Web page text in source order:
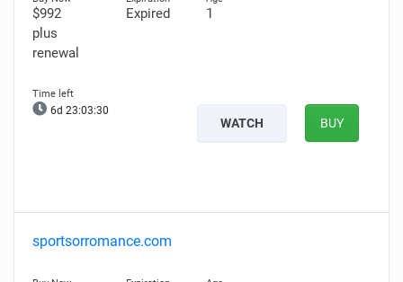
$992
plus
renewal
Expired 1
6d 23:03:29
WATCH BUY
sportsorromance.com